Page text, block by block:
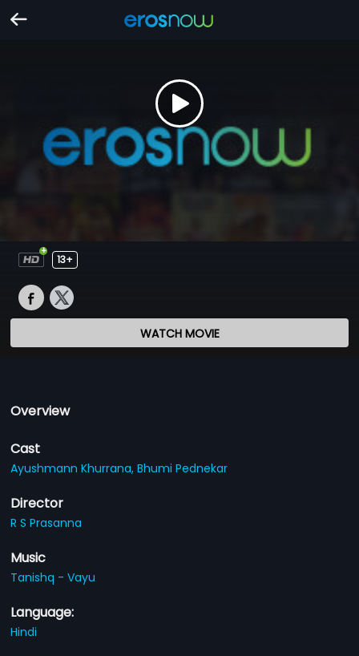
13+
WATCH MOVIE
Overview
Cast
Ayushmann Khurrana,Bhumi Pednekar
Director
R S Prasanna
Music
Tanishq - Vayu
Language:
Hindi